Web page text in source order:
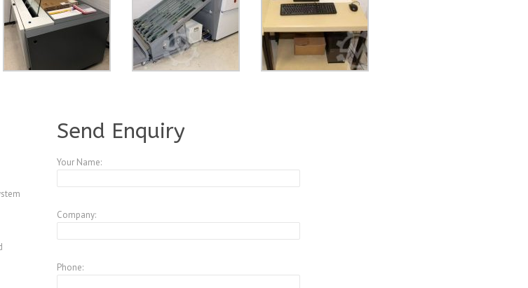
Send Enquiry
Your Name:
Company:
Phone: